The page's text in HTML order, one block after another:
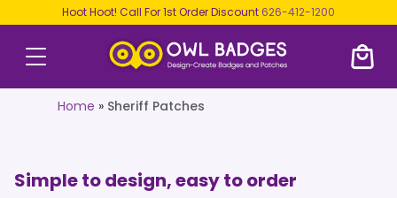
Hoot Hoot! Call For 1st Order Discount 626-412-1200
Home » Sheriff Patches
Simple to design, easy to order